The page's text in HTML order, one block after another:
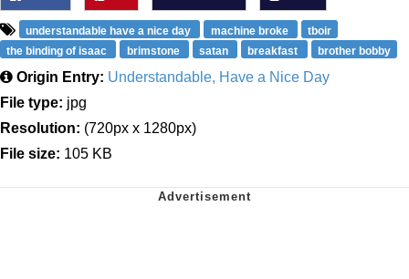
understandable have a nice day machine broke
tboir
the binding of isaac
brimstone satan breakfast brother bobby
Origin Entry: Understandable, Have a Nice Day
File type: jpg
Resolution: (720px x 1280px)
File size: 105 KB